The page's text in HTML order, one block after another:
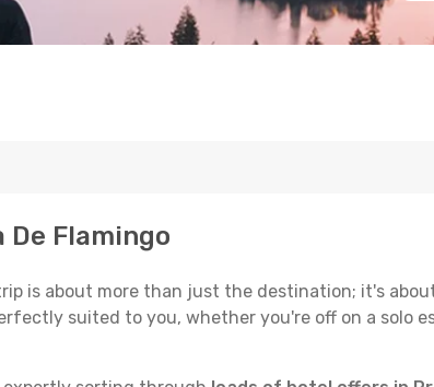
Flamingo
is about more than just the destination; it's
suited to you, whether you're off on a solo